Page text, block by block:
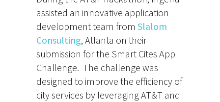
assisted an innovative application
development team from Slalom
Consulting, Atlanta on their
submission for the Smart Cites App
Challenge. The challenge was
designed to improve the efficiency of
city services by leveraging AT&T and